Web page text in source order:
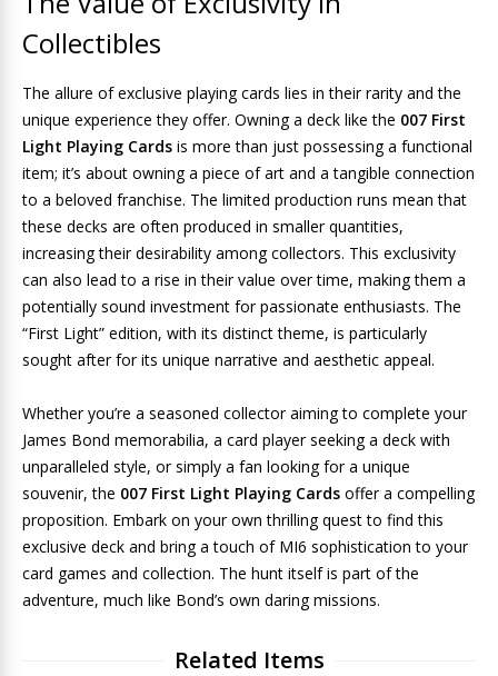
Collectibles
The allure of exclusive playing cards lies in their rarity and the
unique experience they offer. Owning a deck like the 007 First
Light Playing Cards is more than just possessing a functional
item; it’s about owning a piece of art and a tangible connection
to a beloved franchise. The limited production runs mean that
these decks are often produced in smaller quantities,
increasing their desirability among collectors. This exclusivity
can also lead to a rise in their value over time, making them a
potentially sound investment for passionate enthusiasts. The
“First Light” edition, with its distinct theme, is particularly
sought after for its unique narrative and aesthetic appeal.
Whether you’re a seasoned collector aiming to complete your
James Bond memorabilia, a card player seeking a deck with
unparalleled style, or simply a fan looking for a unique
souvenir, the 007 First Light Playing Cards offer a compelling
proposition. Embark on your own thrilling quest to find this
exclusive deck and bring a touch of MI6 sophistication to your
card games and collection. The hunt itself is part of the
adventure, much like Bond’s own daring missions.
Related Items